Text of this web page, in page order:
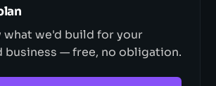
what we'd build for your
business — free, no obligation.